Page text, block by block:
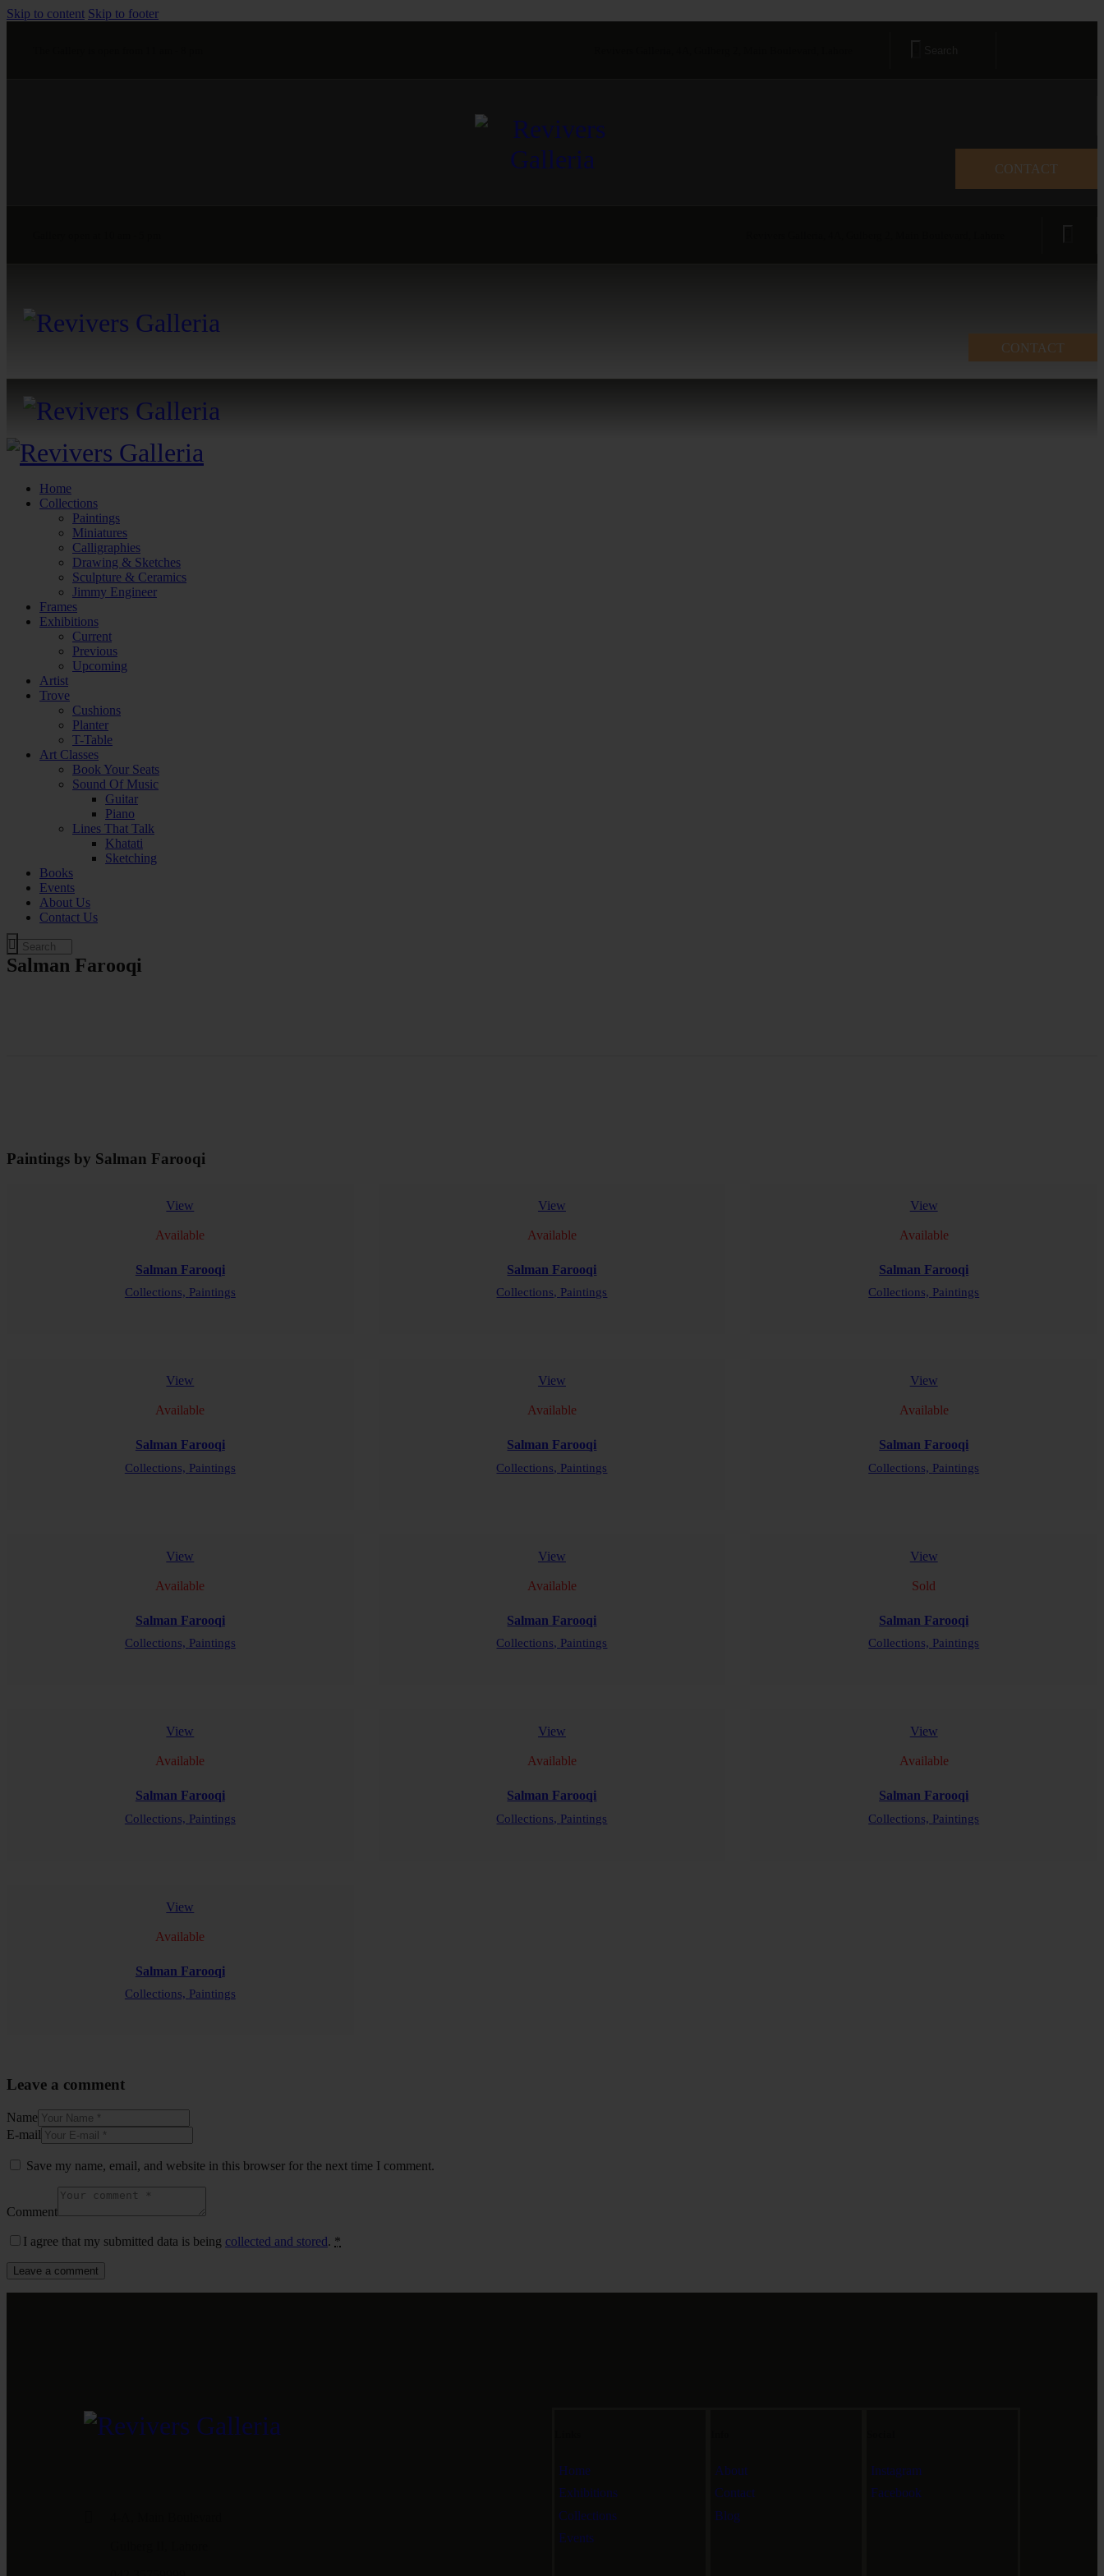
Skip to content Skip to footer
CONTACT
CONTACT
Home
Collections
Paintings
Miniatures
Calligraphies
Drawing & Sketches
Sculpture & Ceramics
Jimmy Engineer
Frames
Exhibitions
Current
Previous
Upcoming
Artist
Trove
Cushions
Planter
T-Table
Art Classes
Book Your Seats
Sound Of Music
Guitar
Piano
Lines That Talk
Khatati
Sketching
Books
Events
About Us
Contact Us
Salman Farooqi
Paintings by Salman Farooqi
View
Available
Salman Farooqi
Collections, Paintings
View
Available
Salman Farooqi
Collections, Paintings
View
Available
Salman Farooqi
Collections, Paintings
View
Available
Salman Farooqi
Collections, Paintings
View
Available
Salman Farooqi
Collections, Paintings
View
Available
Salman Farooqi
Collections, Paintings
View
Available
Salman Farooqi
Collections, Paintings
View
Available
Salman Farooqi
Collections, Paintings
View
Sold
Salman Farooqi
Collections, Paintings
View
Available
Salman Farooqi
Collections, Paintings
View
Available
Salman Farooqi
Collections, Paintings
View
Available
Salman Farooqi
Collections, Paintings
View
Available
Salman Farooqi
Collections, Paintings
Leave a comment
Name
E-mail
Save my name, email, and website in this browser for the next time I comment.
Comment
I agree that my submitted data is being collected and stored. *
Home
Exhibitions
Collections
Events
About
Contact
Blog
Instagram
Facebook